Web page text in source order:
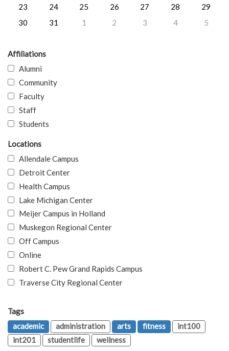
23
24 25 26 27 28
29
30
31 1 2 3 4 5
Affiliations
Alumni
Community
Faculty
Staff
Students
Locations
Allendale Campus
Detroit Center
Health Campus
Lake Michigan Center
Meijer Campus in Holland
Muskegon Regional Center
Off Campus
Online
Robert C. Pew Grand Rapids Campus
Traverse City Regional Center
Tags
academic
administration arts fitness
int100
int201
studentlife wellness